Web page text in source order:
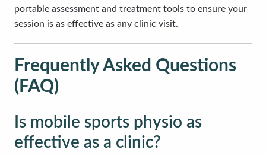
portable assessment and treatment tools to ensure your
session is as effective as any clinic visit.
Frequently Asked Questions
(FAQ)
Is mobile sports physio as
effective as a clinic?